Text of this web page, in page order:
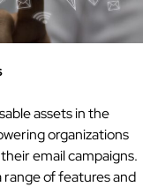
assets in the
organizations
email campaigns.
range of features and